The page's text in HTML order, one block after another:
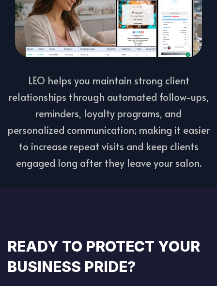
LEO helps you maintain strong client
relationships through automated follow-ups,
reminders, loyalty programs, and
personalized communication; making it easier
to increase repeat visits and keep clients
engaged long after they leave your salon.
READY TO PROTECT YOUR
BUSINESS PRIDE?